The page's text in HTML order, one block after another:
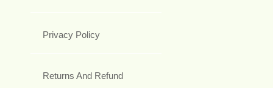
Privacy Policy
Returns And Refund